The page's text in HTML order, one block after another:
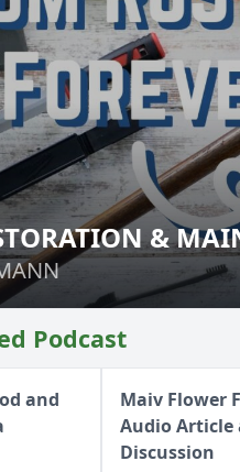
&
&
Podcast
and
Maiv Flower
Audio Article
Discussion